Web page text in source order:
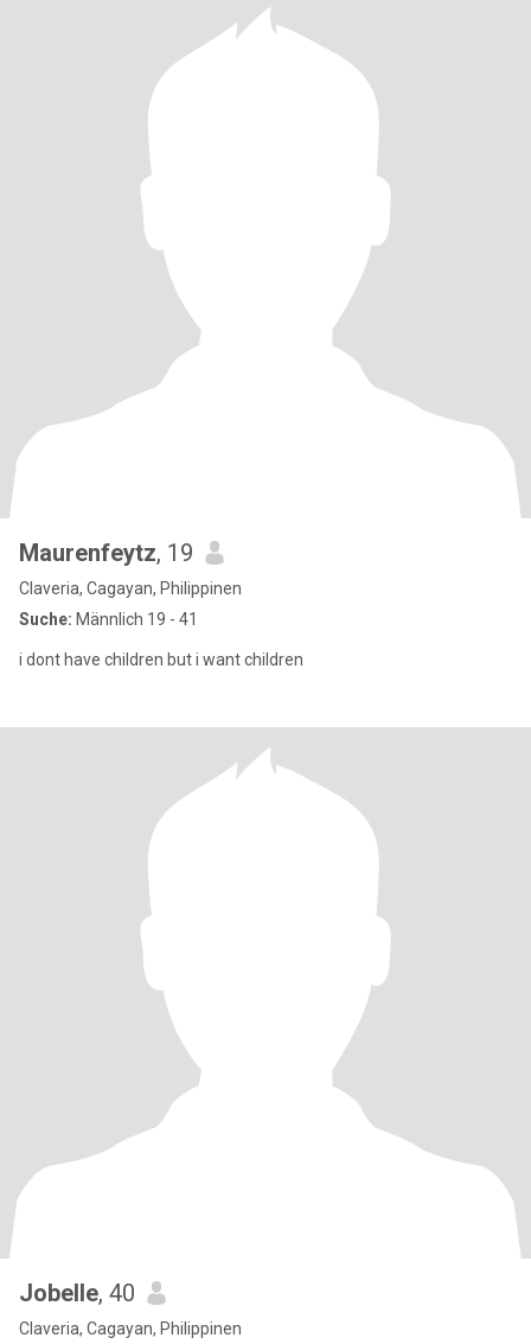
Maurenfeytz, 19
Claveria, Cagayan, Philippinen
Suche: Männlich 19 - 41
i dont have children but i want children
Jobelle, 40
Claveria, Cagayan, Philippinen